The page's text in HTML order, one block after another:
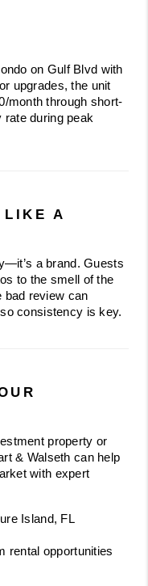
upgrades, the unit
month through short-
rate during peak
LIKE A
a brand. Guests
to the smell of the
bad review can
consistency is key.
property or
& Walseth can help
with expert
Island, FL
rental opportunities